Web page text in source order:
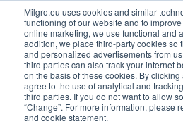
Milgro.eu uses cookies and similar
functioning of our website and to
online marketing, we use functional and
addition, we place third-party cookies so
and personalized advertisements from
third parties can also track your internet
on the basis of these cookies. By
agree to the use of analytical and
third parties. If you do not want to allow
“Change”. For more information, please
and cookie statement.